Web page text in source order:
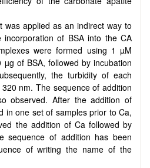
was applied as an indirect way to
of BSA into the CA
were formed using 1 µM
of BSA, followed by incubation
the turbidity of each
nm. The sequence of addition
observed. After the addition of
in one set of samples prior to Ca,
the addition of Ca followed by
sequence of addition has been
of writing the name of the